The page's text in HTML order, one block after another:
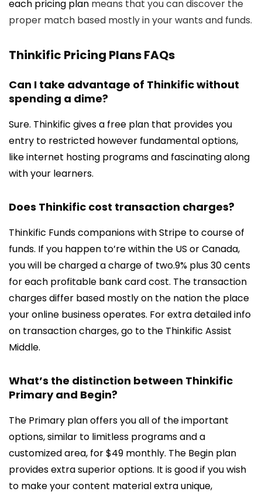
each pricing plan means that you can discover the
proper match based mostly in your wants and funds.
Thinkific Pricing Plans FAQs
Can I take advantage of Thinkific without
spending a dime?
Sure. Thinkific gives a free plan that provides you
entry to restricted however fundamental options,
like internet hosting programs and fascinating along
with your learners.
Does Thinkific cost transaction charges?
Thinkific Funds companions with Stripe to course of
funds. If you happen to’re within the US or Canada,
you will be charged a charge of two.9% plus 30 cents
for each profitable bank card cost. The transaction
charges differ based mostly on the nation the place
your online business operates. For extra detailed info
on transaction charges, go to the Thinkific Assist
Middle.
What’s the distinction between Thinkific
Primary and Begin?
The Primary plan offers you all of the important
options, similar to limitless programs and a
customized area, for $49 monthly. The Begin plan
provides extra superior options. It is good if you wish
to make your content material extra unique,